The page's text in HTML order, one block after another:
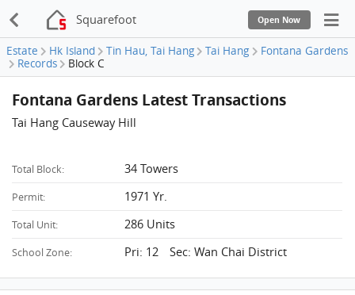
Squarefoot Open Now
Estate Hk Island Tin Hau, Tai Hang Tai Hang
Fontana Gardens
Records
Block C
Fontana Gardens Latest Transactions
Tai Hang Causeway Hill
Total Block: 34 Towers
Permit: 1971 Yr.
Total Unit: 286 Units
School Zone: Pri: 12 Sec: Wan Chai District